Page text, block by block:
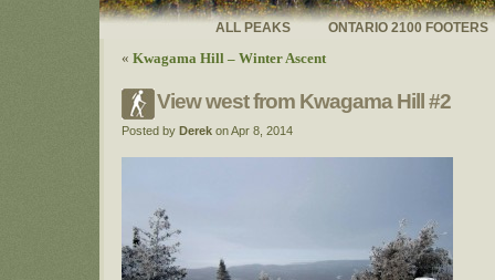
ONTARIO 2100 FOOTERS
ALL PEAKS
« Kwagama Hill – Winter Ascent
View west from Kwagama Hill #2
Posted by Derek on Apr 8, 2014